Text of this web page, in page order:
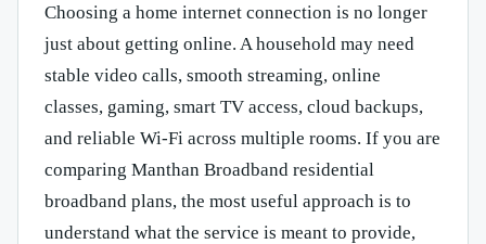
Choosing a home internet connection is no longer
just about getting online. A household may need
stable video calls, smooth streaming, online
classes, gaming, smart TV access, cloud backups,
and reliable Wi-Fi across multiple rooms. If you are
comparing Manthan Broadband residential
broadband plans, the most useful approach is to
understand what the service is meant to provide,